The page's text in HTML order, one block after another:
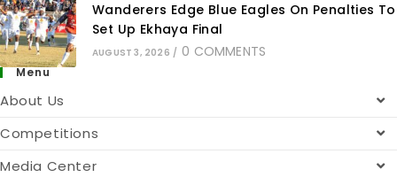
Wanderers Edge Blue Eagles On Penalties To
Set Up Ekhaya Final
AUGUST 3, 2026 / 0 COMMENTS
Menu
About Us
Competitions
Media Center